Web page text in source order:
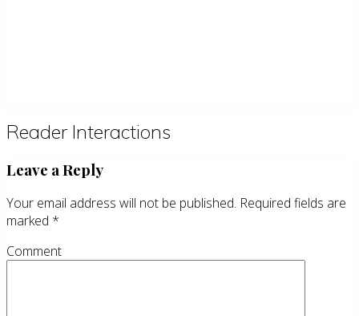
Reader Interactions
Leave a Reply
Your email address will not be published. Required fields are
marked *
Comment